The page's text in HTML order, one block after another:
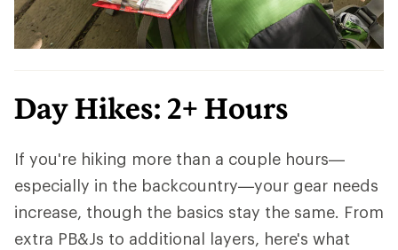
Day Hikes: 2+ Hours
If you're hiking more than a couple hours—
especially in the backcountry—your gear needs
increase, though the basics stay the same. From
extra PB&Js to additional layers, here's what